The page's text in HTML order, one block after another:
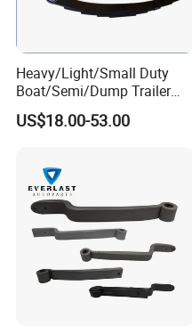
Heavy/Light/Small Duty
Boat/Semi/Dump Trailer
Leaf Spring for
Truck/Camper/Caravan/Far
Vehicle/Tipper Lorry
US$18.00-53.00